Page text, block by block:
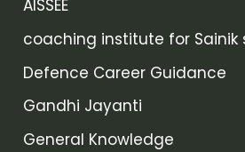
AISSEE
coaching institute for Sainik
Defence Career Guidance
Gandhi Jayanti
General Knowledge